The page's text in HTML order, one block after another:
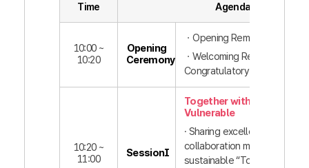
Time Agenda
10:00 ~
10:20
Opening
Ceremony
ㆍOpening Remarks
ㆍWelcoming Remarks,
Congratulatory Remarks
10:20 ~
11:00
SessionⅠ
Together with the
Vulnerable
· Sharing excellent practices
collaboration methods for
sustainable “Together with